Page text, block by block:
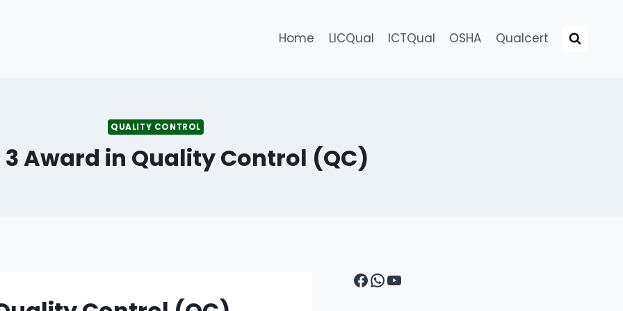
Home LICQual ICTQual OSHA Qualcert
QUALITY CONTROL
3 Award in Quality Control (QC)
Facebook
WhatsApp
YouTube